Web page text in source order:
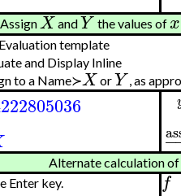
AssignX andY the values ofx
template
and Display Inline
to a Name≻X orY , as
−
Alternate calculation
Enter key. f